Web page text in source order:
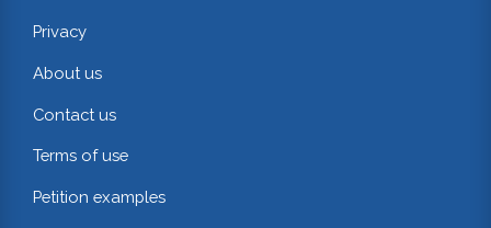
Privacy
About us
Contact us
Terms of use
Petition examples